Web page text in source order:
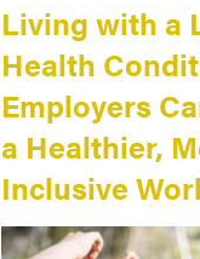
Living with a
Health
Employers
a Healthier,
Inclusive